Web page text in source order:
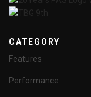
CATEGORY
Features
Performance